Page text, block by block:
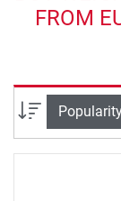
FROM
Sort